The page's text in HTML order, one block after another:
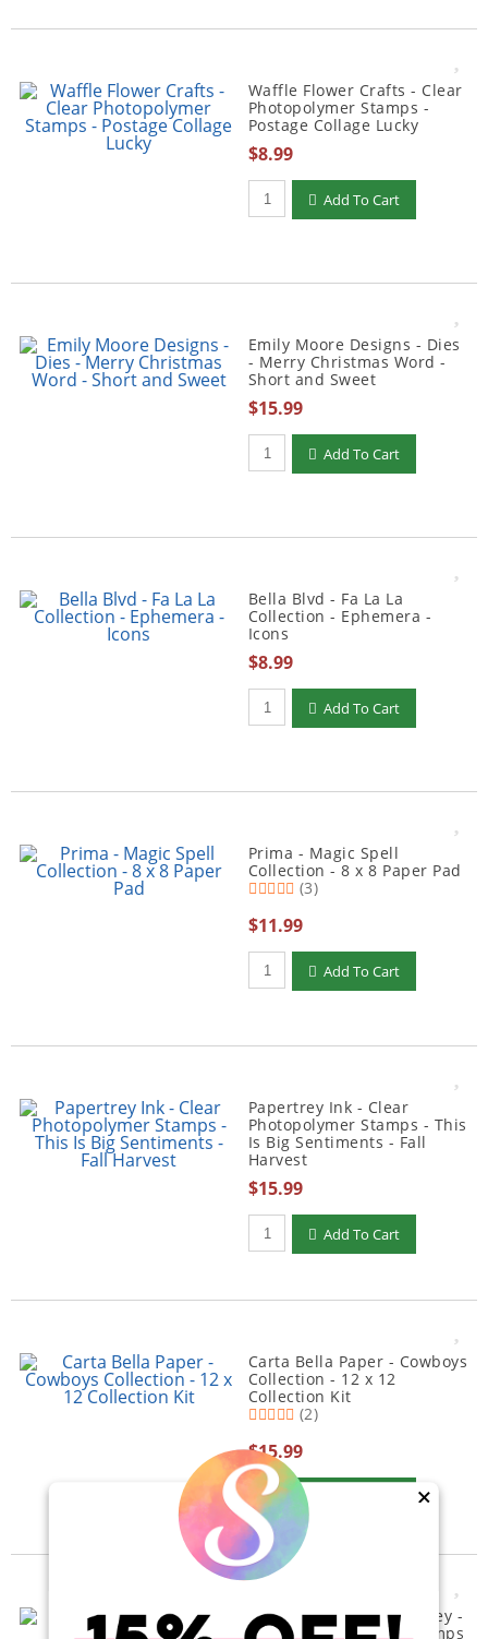
×
Waffle Flower Crafts - Clear
Photopolymer Stamps -
Postage Collage Lucky
$8.99
Qty to add to Cart
Add To Cart
Emily Moore Designs - Dies
- Merry Christmas Word -
Short and Sweet
$15.99
Qty to add to Cart
Add To Cart
Bella Blvd - Fa La La
Collection - Ephemera -
Icons
$8.99
Qty to add to Cart
Add To Cart
Prima - Magic Spell
Collection - 8 x 8 Paper Pad
(3)
$11.99
Qty to add to Cart
Add To Cart
Papertrey Ink - Clear
Photopolymer Stamps - This
Is Big Sentiments - Fall
Harvest
$15.99
Qty to add to Cart
Add To Cart
Carta Bella Paper - Cowboys
Collection - 12 x 12
Collection Kit
(2)
$15.99
Qty to add to Cart
Ranger Ink - Simon Hurley -
Clear Photopolymer Stamps